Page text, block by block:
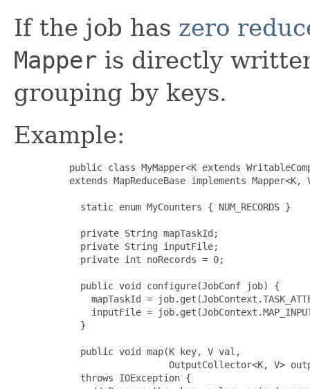
If the job has zero
Mapper is directly
grouping by keys.
Example:
public class MyMapper<K extends
extends MapReduceBase implements Mapper<K,
       static enum MyCounters { NUM_RECORDS }
       private String mapTaskId;
       private String inputFile;
       private int noRecords = 0;
       public void configure(JobConf job) {
mapTaskId =
inputFile =
       }
       public void map(K key, V val,
OutputCollector<K, V>
       throws IOException {